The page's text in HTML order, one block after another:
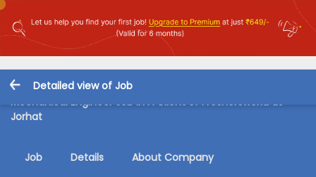
Detailed view of Job
Mechanical Engineer Job in A Client of Freshersworld at
Jorhat
Job Details About Company